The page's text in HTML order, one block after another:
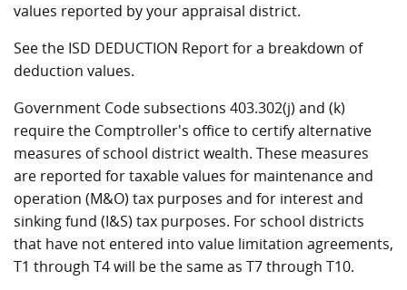
values reported by your appraisal district.
See the ISD DEDUCTION Report for a breakdown of
deduction values.
Government Code subsections 403.302(j) and (k)
require the Comptroller's office to certify alternative
measures of school district wealth. These measures
are reported for taxable values for maintenance and
operation (M&O) tax purposes and for interest and
sinking fund (I&S) tax purposes. For school districts
that have not entered into value limitation agreements,
T1 through T4 will be the same as T7 through T10.